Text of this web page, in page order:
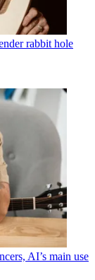
rabbit hole
AI’s main use